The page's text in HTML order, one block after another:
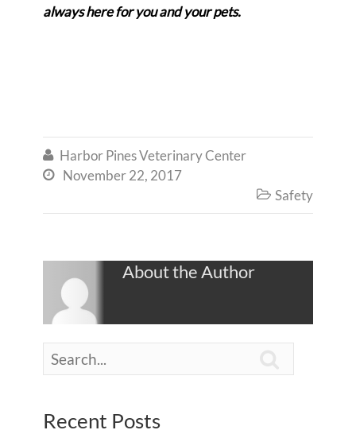
always here for you and your pets.
 Harbor Pines Veterinary Center
 November 22, 2017
 Safety
About the Author
Recent Posts